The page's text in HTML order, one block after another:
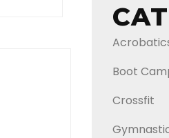
Boot
Crossfit